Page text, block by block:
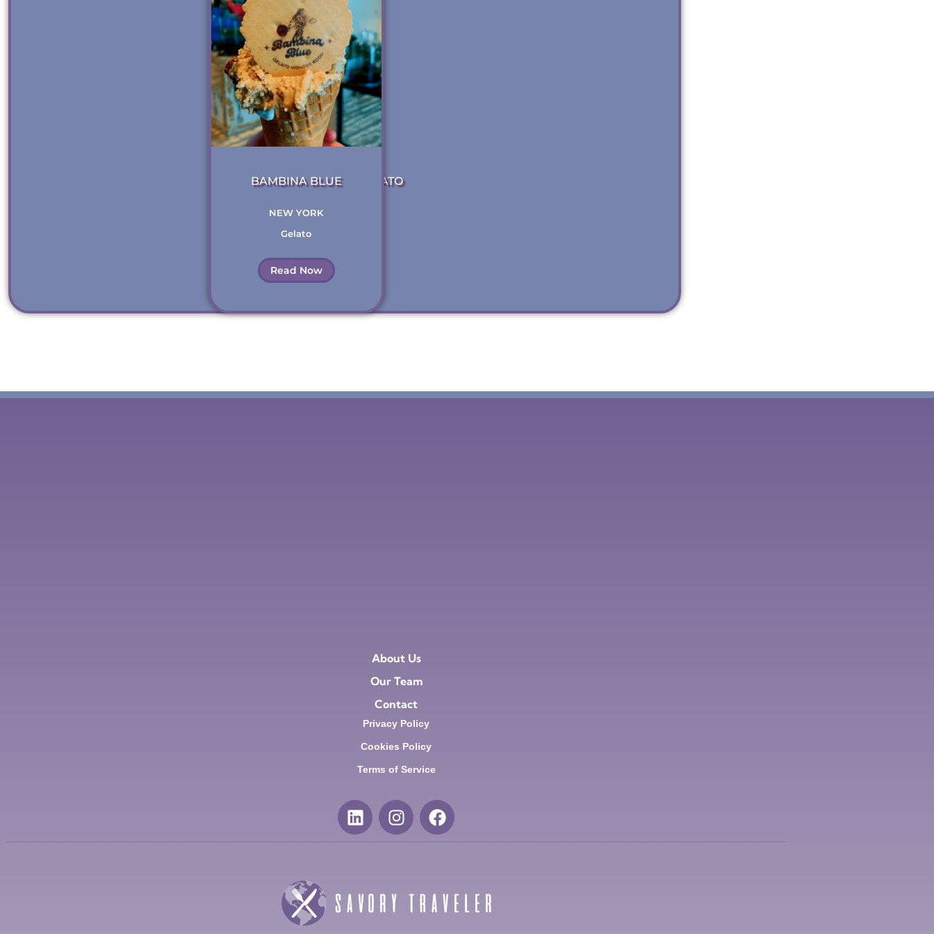
THE ART OF GELATO
VANCOUVER BC
Read Now
BAMBINA BLUE
NEW YORK
Gelato
Read Now
About Us
Our Team
Contact
Privacy Policy
Cookies Policy
Terms of Service